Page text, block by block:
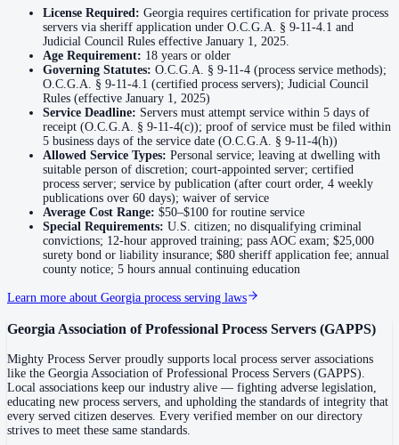
Colquitt County
No servers yet
Columbia County
No servers yet
Cook County
No servers yet
Coweta County
No servers yet
Crawford County
No servers yet
Crisp County
License Required: Georgia requires certification for private process
servers via sheriff application under O.C.G.A. § 9-11-4.1 and
Judicial Council Rules effective January 1, 2025.
Age Requirement: 18 years or older
Governing Statutes: O.C.G.A. § 9-11-4 (process service methods);
O.C.G.A. § 9-11-4.1 (certified process servers); Judicial Council
Rules (effective January 1, 2025)
Service Deadline: Servers must attempt service within 5 days of
receipt (O.C.G.A. § 9-11-4(c)); proof of service must be filed within
5 business days of the service date (O.C.G.A. § 9-11-4(h))
Allowed Service Types: Personal service; leaving at dwelling with
suitable person of discretion; court-appointed server; certified
process server; service by publication (after court order, 4 weekly
publications over 60 days); waiver of service
Average Cost Range: $50–$100 for routine service
Special Requirements: U.S. citizen; no disqualifying criminal
convictions; 12-hour approved training; pass AOC exam; $25,000
surety bond or liability insurance; $80 sheriff application fee; annual
county notice; 5 hours annual continuing education
Learn more about Georgia process serving laws
Georgia Association of Professional Process Servers (GAPPS)
Mighty Process Server proudly supports local process server associations
like the Georgia Association of Professional Process Servers (GAPPS).
Local associations keep our industry alive — fighting adverse legislation,
educating new process servers, and upholding the standards of integrity that
every served citizen deserves. Every verified member on our directory
strives to meet these same standards.